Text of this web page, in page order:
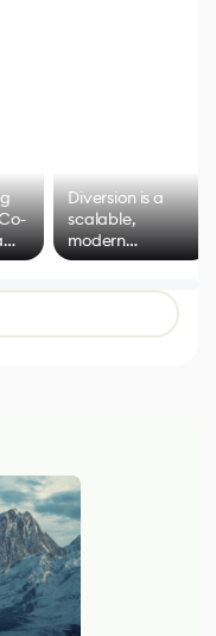
of
Diversion is a
scalable,
modern
alternative to
control options